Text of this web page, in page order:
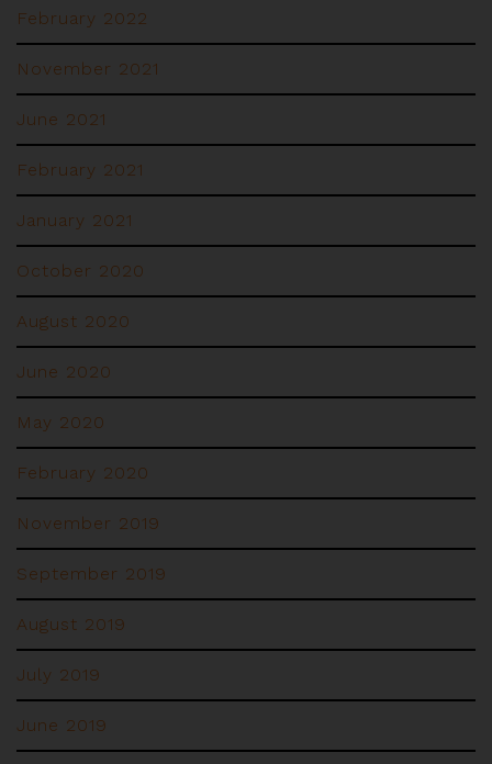
February 2022
November 2021
June 2021
February 2021
January 2021
October 2020
August 2020
June 2020
May 2020
February 2020
November 2019
September 2019
August 2019
July 2019
June 2019